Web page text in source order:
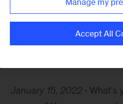
organization
January 15, 2022
What’s
Manage my
Accept All